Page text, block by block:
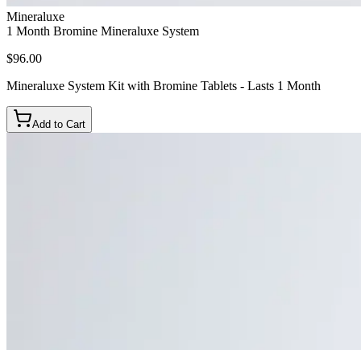
Mineraluxe
1 Month Bromine Mineraluxe System
$96.00
Mineraluxe System Kit with Bromine Tablets - Lasts 1 Month
Add to Cart